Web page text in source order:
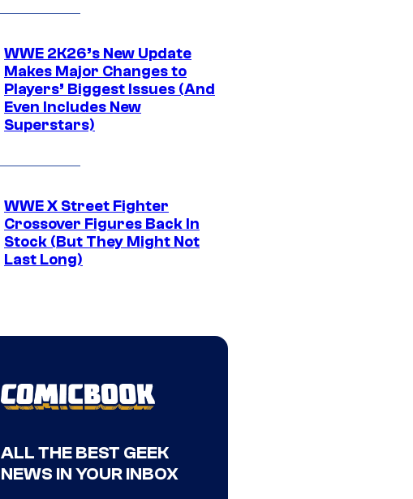
WWE 2K26’s New Update
Makes Major Changes to
Players’ Biggest Issues (And
Even Includes New
Superstars)
WWE X Street Fighter
Crossover Figures Back In
Stock (But They Might Not
Last Long)
ALL THE BEST GEEK
NEWS IN YOUR INBOX